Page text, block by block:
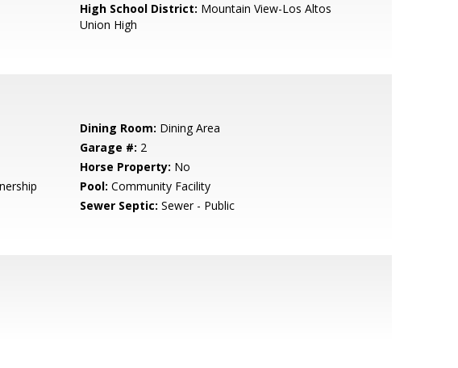
High School District: Mountain View-Los Altos
Union High
Dining Room: Dining Area
Garage #: 2
Horse Property: No
Pool: Community Facility
Sewer Septic: Sewer - Public